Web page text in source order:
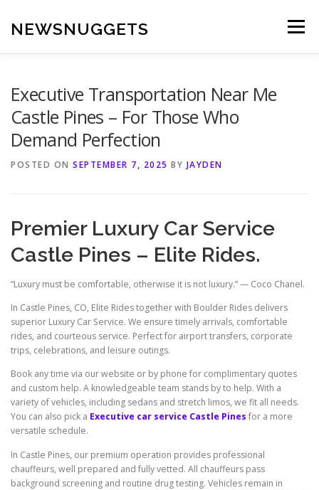
content
NEWSNUGGETS Menu
Executive Transportation Near Me
Castle Pines – For Those Who
Demand Perfection
POSTED ON SEPTEMBER 7, 2025 BY JAYDEN
Premier Luxury Car Service
Castle Pines – Elite Rides.
“Luxury must be comfortable, otherwise it is not luxury.” — Coco Chanel.
In Castle Pines, CO, Elite Rides together with Boulder Rides delivers
superior Luxury Car Service. We ensure timely arrivals, comfortable
rides, and courteous service. Perfect for airport transfers, corporate
trips, celebrations, and leisure outings.
Book any time via our website or by phone for complimentary quotes
and custom help. A knowledgeable team stands by to help. With a
variety of vehicles, including sedans and stretch limos, we fit all needs.
You can also pick a Executive car service Castle Pines for a more
versatile schedule.
In Castle Pines, our premium operation provides professional
chauffeurs, well prepared and fully vetted. All chauffeurs pass
background screening and routine drug testing. Vehicles remain in